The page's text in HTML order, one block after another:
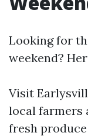
Looking for
weekend?
Visit
local farmers
fresh